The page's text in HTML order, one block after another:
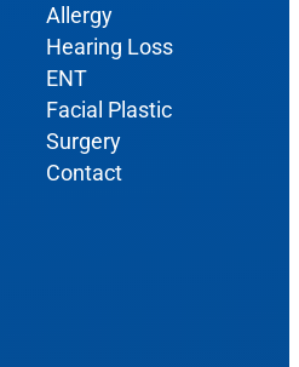
Allergy
Hearing Loss
ENT
Facial Plastic
Surgery
Contact